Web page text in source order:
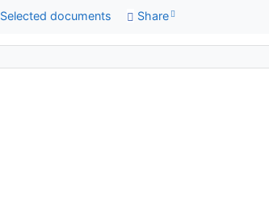
Selected documents Share